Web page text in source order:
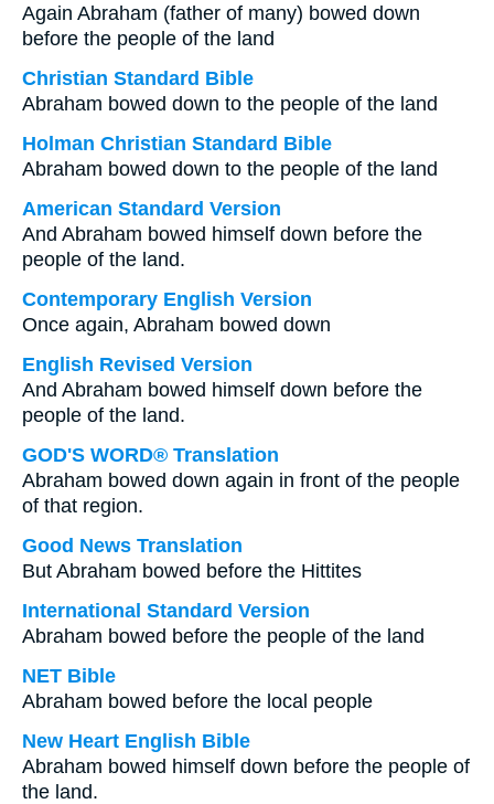
Again Abraham (father of many) bowed down
before the people of the land
Christian Standard Bible
Abraham bowed down to the people of the land
Holman Christian Standard Bible
Abraham bowed down to the people of the land
American Standard Version
And Abraham bowed himself down before the
people of the land.
Contemporary English Version
Once again, Abraham bowed down
English Revised Version
And Abraham bowed himself down before the
people of the land.
GOD'S WORD® Translation
Abraham bowed down again in front of the people
of that region.
Good News Translation
But Abraham bowed before the Hittites
International Standard Version
Abraham bowed before the people of the land
NET Bible
Abraham bowed before the local people
New Heart English Bible
Abraham bowed himself down before the people of
the land.